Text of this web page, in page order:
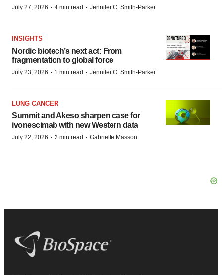
July 27, 2026 · 4 min read · Jennifer C. Smith-Parker
INSIGHTS
Nordic biotech’s next act: From
fragmentation to global force
July 23, 2026 · 1 min read · Jennifer C. Smith-Parker
LUNG CANCER
Summit and Akeso sharpen case for
ivonescimab with new Western data
July 22, 2026 · 2 min read · Gabrielle Masson